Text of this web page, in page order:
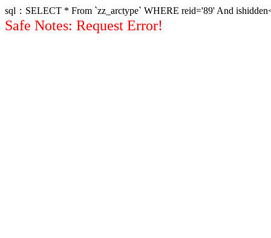
sql：SELECT * From `zz_arctype` WHERE reid='89' And
Safe Notes: Request Error!